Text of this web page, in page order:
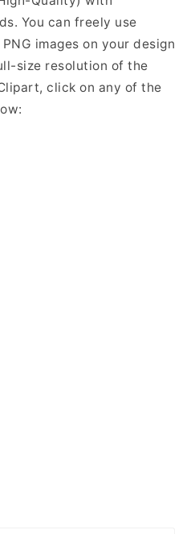
You can freely use
images on your design
size resolution of the
click on any of the